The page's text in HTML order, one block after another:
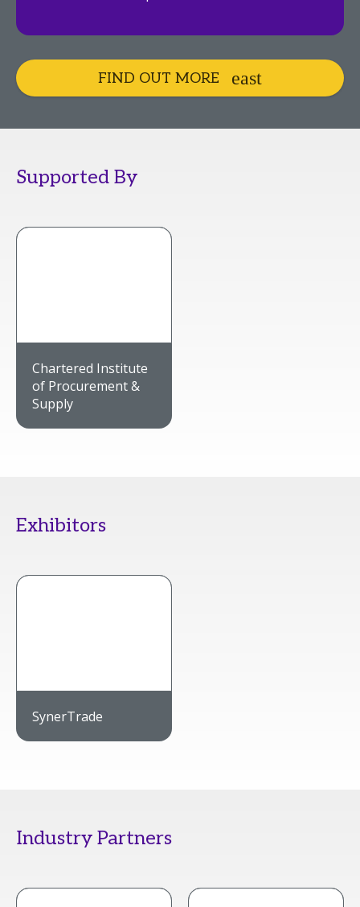
FIND OUT MORE
Supported By
Chartered Institute
of Procurement &
Supply
Exhibitors
SynerTrade
Industry Partners